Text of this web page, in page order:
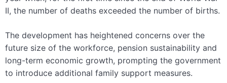
II, the number of deaths exceeded the number of births.
The development has heightened concerns over the
future size of the workforce, pension sustainability and
long-term economic growth, prompting the government
to introduce additional family support measures.